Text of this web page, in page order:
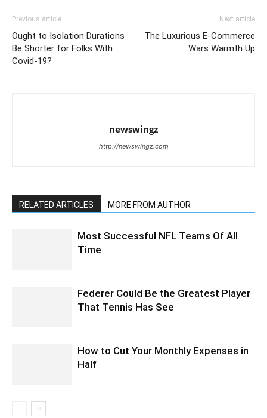
Previous article
Ought to Isolation Durations
Be Shorter for Folks With
Covid-19?
Next article
The Luxurious E-Commerce
Wars Warmth Up
newswingz
http://newswingz.com
RELATED ARTICLES MORE FROM AUTHOR
Most Successful NFL Teams Of All
Time
Federer Could Be the Greatest Player
That Tennis Has See
How to Cut Your Monthly Expenses in
Half